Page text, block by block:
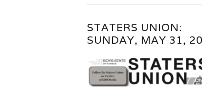
STATERS UNION:
SUNDAY, MAY 31,